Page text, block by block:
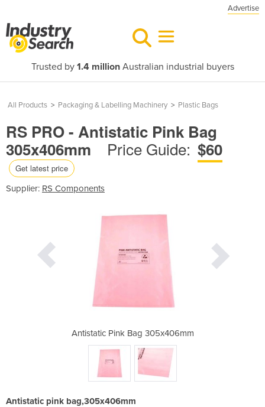
Advertise
Trusted by 1.4 millionAustralian industrial buyers
All Products > Packaging & Labelling Machinery > Plastic Bags
RS PRO - Antistatic Pink Bag
305x406mm
Price Guide: $60
Get latest price
Supplier: RS Components
Antistatic Pink Bag 305x406mm
Antistatic pink bag,305x406mm